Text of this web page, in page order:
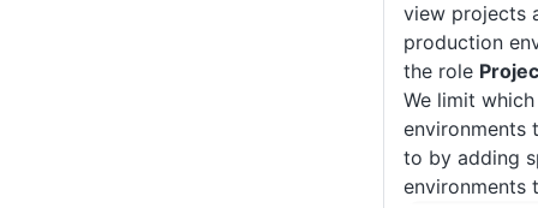
view projects
production
the role
We limit
environments
to by adding
environments